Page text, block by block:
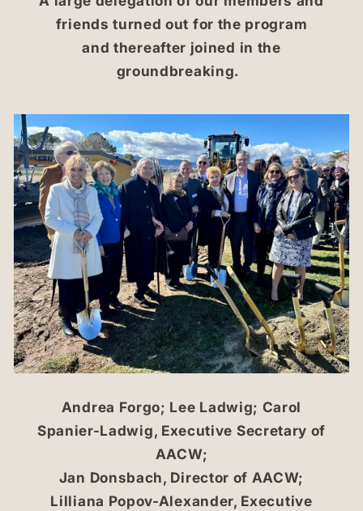
friends turned out for the program
and thereafter joined in the
groundbreaking.
Andrea Forgo; Lee Ladwig; Carol
Spanier-Ladwig, Executive Secretary of
AACW;
Jan Donsbach, Director of AACW;
Lilliana Popov-Alexander, Executive